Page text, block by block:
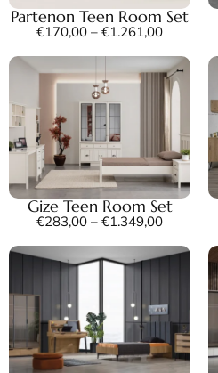
Partenon Teen Room Set
€170,00 – €1.261,00
Gize Teen Room Set
€283,00 – €1.349,00